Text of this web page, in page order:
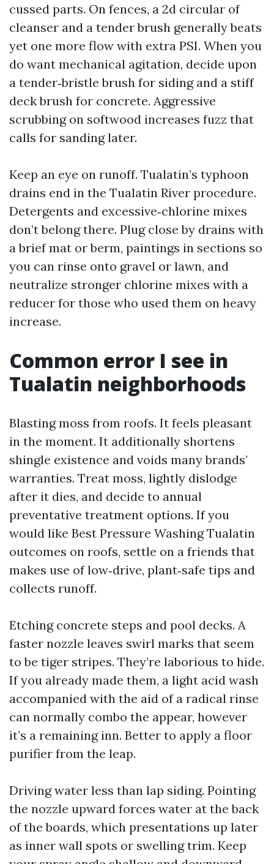
cussed parts. On fences, a 2d circular of
cleanser and a tender brush generally beats
yet one more flow with extra PSI. When you
do want mechanical agitation, decide upon
a tender‑bristle brush for siding and a stiff
deck brush for concrete. Aggressive
scrubbing on softwood increases fuzz that
calls for sanding later.
Keep an eye on runoff. Tualatin’s typhoon
drains end in the Tualatin River procedure.
Detergents and excessive‑chlorine mixes
don’t belong there. Plug close by drains with
a brief mat or berm, paintings in sections so
you can rinse onto gravel or lawn, and
neutralize stronger chlorine mixes with a
reducer for those who used them on heavy
increase.
Common error I see in
Tualatin neighborhoods
Blasting moss from roofs. It feels pleasant
in the moment. It additionally shortens
shingle existence and voids many brands’
warranties. Treat moss, lightly dislodge
after it dies, and decide to annual
preventative treatment options. If you
would like Best Pressure Washing Tualatin
outcomes on roofs, settle on a friends that
makes use of low‑drive, plant‑safe tips and
collects runoff.
Etching concrete steps and pool decks. A
faster nozzle leaves swirl marks that seem
to be tiger stripes. They’re laborious to hide.
If you already made them, a light acid wash
accompanied with the aid of a radical rinse
can normally combo the appear, however
it’s a remaining inn. Better to apply a floor
purifier from the leap.
Driving water less than lap siding. Pointing
the nozzle upward forces water at the back
of the boards, which presentations up later
as inner wall spots or swelling trim. Keep